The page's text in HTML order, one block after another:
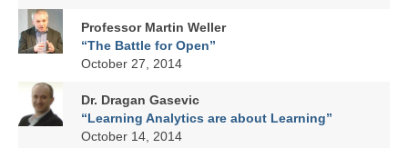
Professor Martin Weller
“The Battle for Open”
October 27, 2014
Dr. Dragan Gasevic
“Learning Analytics are about Learning”
October 14, 2014